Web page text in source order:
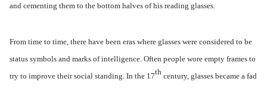
and cementing them to the bottom halves of his reading glasses.
From time to time, there have been eras where glasses were considered to be
status symbols and marks of intelligence. Often people wore empty frames to
try to improve their social standing. In the 17th century, glasses became a fad